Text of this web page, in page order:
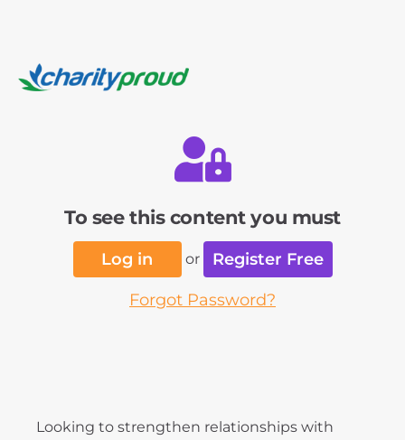
To see this content you must
Log in or Register Free
Forgot Password?
Looking to strengthen relationships with